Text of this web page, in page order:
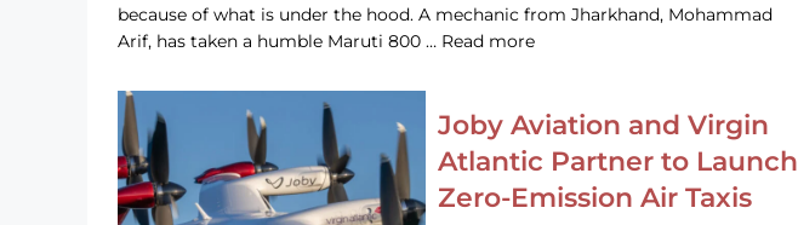
because of what is under the hood. A mechanic from Jharkhand, Mohammad
Arif, has taken a humble Maruti 800 … Read more
Joby Aviation and Virgin
Atlantic Partner to Launch
Zero-Emission Air Taxis